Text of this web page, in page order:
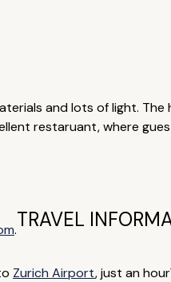
and lots of light. The
restaruant, where
.TRAVEL
Zurich Airport, just an